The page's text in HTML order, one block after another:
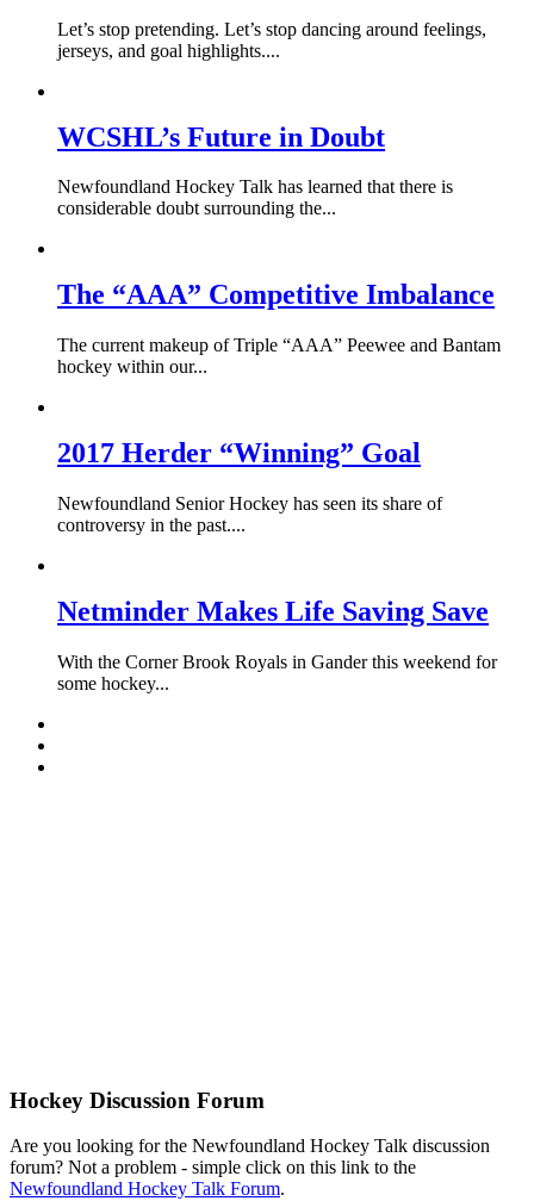
Let’s stop pretending. Let’s stop dancing around feelings,
jerseys, and goal highlights....
WCSHL’s Future in Doubt
Newfoundland Hockey Talk has learned that there is
considerable doubt surrounding the...
The “AAA” Competitive Imbalance
The current makeup of Triple “AAA” Peewee and Bantam
hockey within our...
2017 Herder “Winning” Goal
Newfoundland Senior Hockey has seen its share of
controversy in the past....
Netminder Makes Life Saving Save
With the Corner Brook Royals in Gander this weekend for
some hockey...
Hockey Discussion Forum
Are you looking for the Newfoundland Hockey Talk discussion
forum? Not a problem - simple click on this link to the
Newfoundland Hockey Talk Forum.